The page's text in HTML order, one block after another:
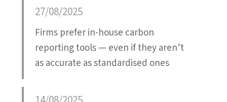
27/08/2025
Firms prefer in-house carbon
reporting tools — even if they aren’t
as accurate as standardised ones